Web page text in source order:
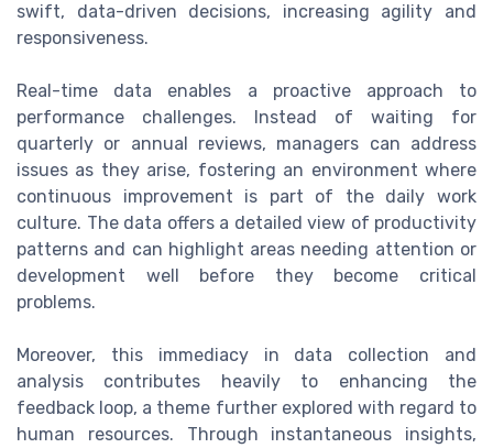
swift, data-driven decisions, increasing agility and
responsiveness.
Real-time data enables a proactive approach to
performance challenges. Instead of waiting for
quarterly or annual reviews, managers can address
issues as they arise, fostering an environment where
continuous improvement is part of the daily work
culture. The data offers a detailed view of productivity
patterns and can highlight areas needing attention or
development well before they become critical
problems.
Moreover, this immediacy in data collection and
analysis contributes heavily to enhancing the
feedback loop, a theme further explored with regard to
human resources. Through instantaneous insights,